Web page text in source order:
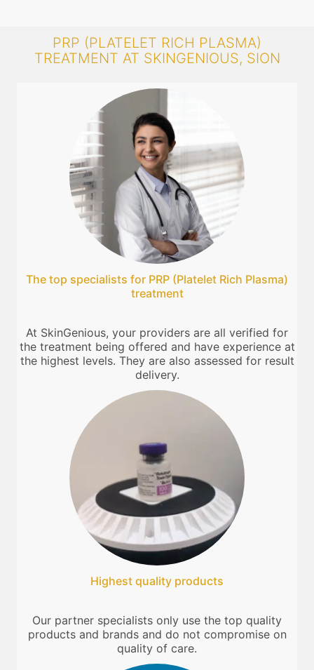
PRP (PLATELET RICH PLASMA)
TREATMENT AT SKINGENIOUS, SION
The top specialists for PRP (Platelet Rich Plasma)
treatment
At SkinGenious, your providers are all verified for
the treatment being offered and have experience at
the highest levels. They are also assessed for result
delivery.
Highest quality products
Our partner specialists only use the top quality
products and brands and do not compromise on
quality of care.